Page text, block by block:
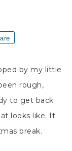
by my little
rough,
to get back
looks like. It
break.